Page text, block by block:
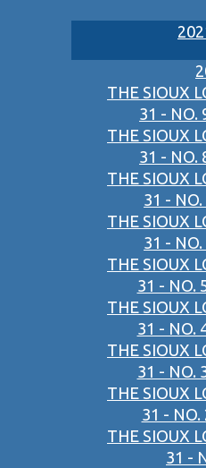
THE SIOUX
31 - NO.
THE SIOUX
31 - NO.
THE SIOUX
31 - NO.
THE SIOUX
31 - NO.
THE SIOUX
31 - NO.
THE SIOUX
31 - NO.
THE SIOUX
31 - NO.
THE SIOUX
31 - NO.
THE SIOUX
31 -